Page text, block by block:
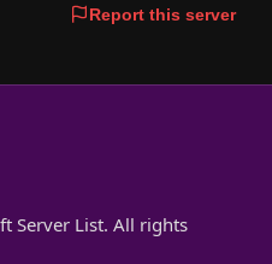
Report this server
Server List. All rights